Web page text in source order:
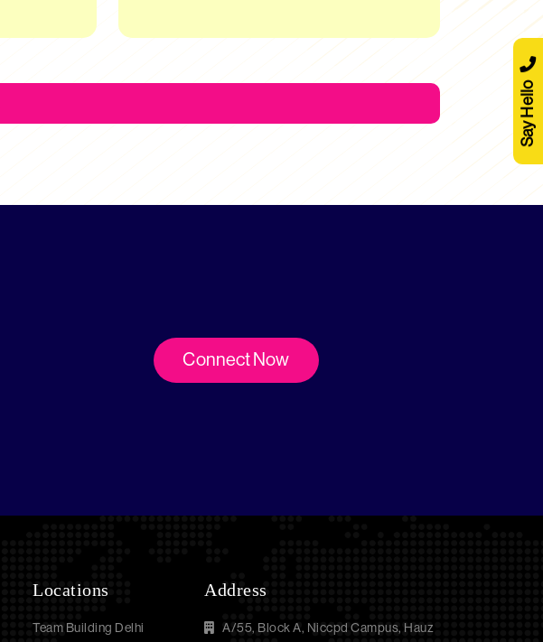
Connect Now
Locations
Team Building Delhi
Address
A/55, Block A, Niccpd Campus, Hauz
Say Hello